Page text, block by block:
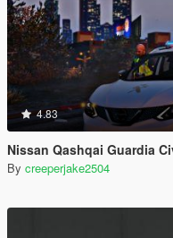
4.83
Nissan Qashqai Guardia
By creeperjake2504